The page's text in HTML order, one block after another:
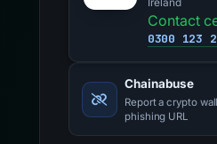
Ireland
Contact
0300 123
Chainabuse
Report a crypto
phishing URL